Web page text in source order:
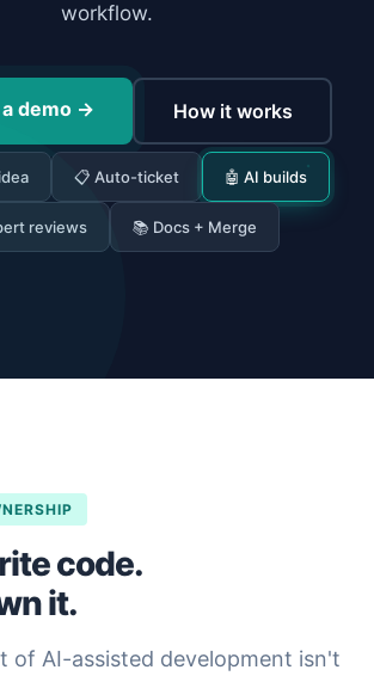
workflow.
demo → How it works
📋 Auto-ticket 🤖 AI builds
reviews 📚 Docs + Merge
code.
it.
of AI-assisted development isn't